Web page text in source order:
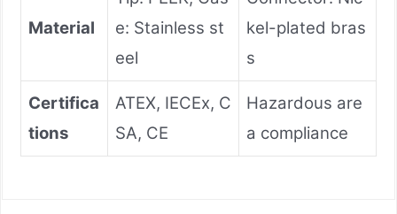
Material
e: Stainless st
eel
kel-plated bras
s
Certifica
tions
ATEX, IECEx, C
SA, CE
Hazardous are
a compliance